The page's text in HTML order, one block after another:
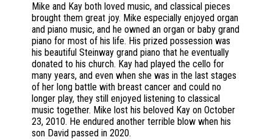
Mike and Kay both loved music, and classical pieces
brought them great joy. Mike especially enjoyed organ
and piano music, and he owned an organ or baby grand
piano for most of his life. His prized possession was
his beautiful Steinway grand piano that he eventually
donated to his church. Kay had played the cello for
many years, and even when she was in the last stages
of her long battle with breast cancer and could no
longer play, they still enjoyed listening to classical
music together. Mike lost his beloved Kay on October
23, 2010. He endured another terrible blow when his
son David passed in 2020.